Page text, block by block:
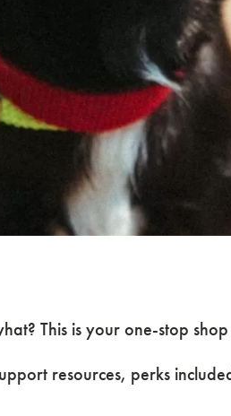
This is your one-stop
resources, perks